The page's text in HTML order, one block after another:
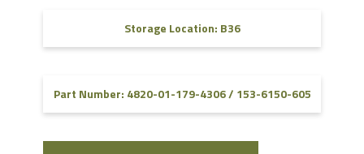
Storage Location: B36
Part Number: 4820-01-179-4306 / 153-6150-605